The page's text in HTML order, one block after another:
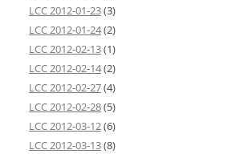
LCC 2012-01-23(3)
LCC 2012-01-24(2)
LCC 2012-02-13(1)
LCC 2012-02-14(2)
LCC 2012-02-27(4)
LCC 2012-02-28(5)
LCC 2012-03-12(6)
LCC 2012-03-13(8)